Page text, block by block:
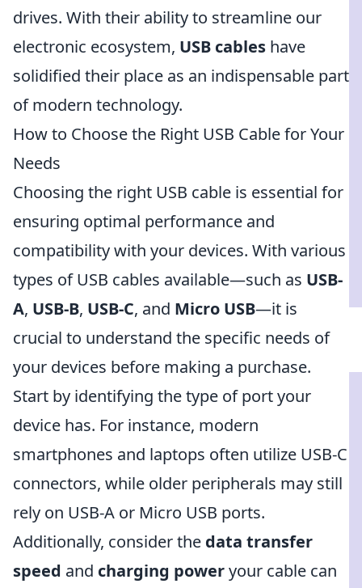
drives. With their ability to streamline our
electronic ecosystem, USB cables have
solidified their place as an indispensable part
of modern technology.
How to Choose the Right USB Cable for Your
Needs
Choosing the right USB cable is essential for
ensuring optimal performance and
compatibility with your devices. With various
types of USB cables available—such as USB-
A, USB-B, USB-C, and Micro USB—it is
crucial to understand the specific needs of
your devices before making a purchase.
Start by identifying the type of port your
device has. For instance, modern
smartphones and laptops often utilize USB-C
connectors, while older peripherals may still
rely on USB-A or Micro USB ports.
Additionally, consider the data transfer
speed and charging poweryour cable can